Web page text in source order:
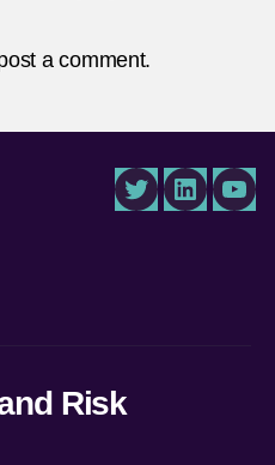
a comment.
TwitterLinkedIn
Risk